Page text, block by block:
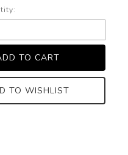
TO WISHLIST